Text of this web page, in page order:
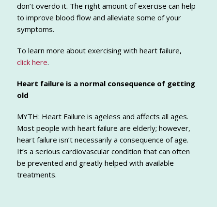
don’t overdo it. The right amount of exercise can help
to improve blood flow and alleviate some of your
symptoms.
To learn more about exercising with heart failure,
click here.
Heart failure is a normal consequence of getting
old
MYTH: Heart Failure is ageless and affects all ages.
Most people with heart failure are elderly; however,
heart failure isn’t necessarily a consequence of age.
It’s a serious cardiovascular condition that can often
be prevented and greatly helped with available
treatments.